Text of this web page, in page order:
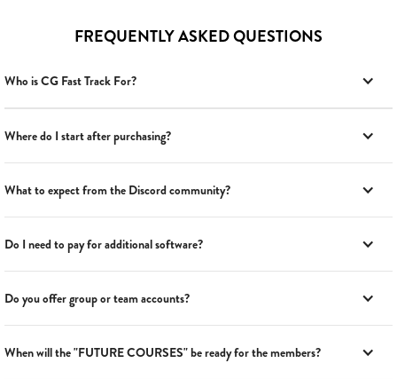
FREQUENTLY ASKED QUESTIONS
Who is CG Fast Track For?
Where do I start after purchasing?
What to expect from the Discord community?
Do I need to pay for additional software?
Do you offer group or team accounts?
When will the "FUTURE COURSES" be ready for the members?